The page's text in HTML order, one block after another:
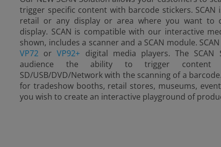
trigger specific content with barcode stickers.
retail or any display or area where you want to
display. SCAN is compatible with our interactive
shown, includes a scanner and a SCAN module.
VP72 orVP92+ digital media players. The
audience the ability to trigger content
SD/USB/DVD/Network with the scanning of a
for tradeshow booths, retail stores, museums,
you wish to create an interactive playground of